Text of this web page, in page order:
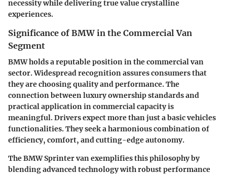
necessity while delivering true value crystalline
experiences.
Significance of BMW in the Commercial Van
Segment
BMW holds a reputable position in the commercial van
sector. Widespread recognition assures consumers that
they are choosing quality and performance. The
connection between luxury ownership standards and
practical application in commercial capacity is
meaningful. Drivers expect more than just a basic vehicles
functionalities. They seek a harmonious combination of
efficiency, comfort, and cutting-edge autonomy.
The BMW Sprinter van exemplifies this philosophy by
blending advanced technology with robust performance